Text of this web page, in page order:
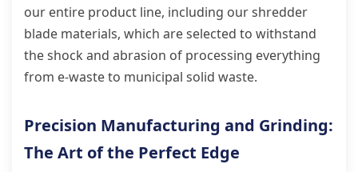
our entire product line, including our shredder
blade materials, which are selected to withstand
the shock and abrasion of processing everything
from e-waste to municipal solid waste.
Precision Manufacturing and Grinding:
The Art of the Perfect Edge